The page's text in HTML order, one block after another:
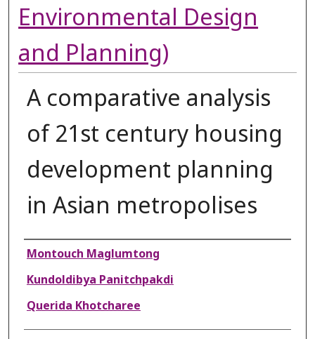
Environmental Design
and Planning)
A comparative analysis
of 21st century housing
development planning
in Asian metropolises
Authors
Montouch Maglumtong
Kundoldibya Panitchpakdi
Querida Khotcharee